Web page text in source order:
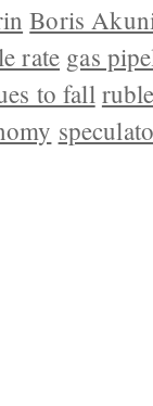
Boris
rate gas
to fall